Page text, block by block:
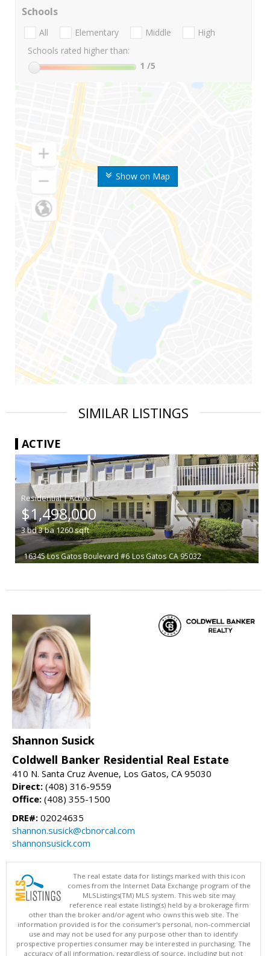
Show on Map
Schools
All Elementary Middle
High
Schools rated higher than:
1 /5
SIMILAR LISTINGS
ACTIVE
|
$1,498,000
3bd3ba1260sqft
16345 Los Gatos Boulevard #6 Los Gatos CA 95032
Shannon Susick
Coldwell Banker Residential Real Estate
410 N. Santa Cruz Avenue, Los Gatos, CA 95030
Direct: (408) 316-9559
Office: (408) 355-1500
DRE#: 02024635
shannon.susick@cbnorcal.com
shannonsusick.com
The real estate data for listings marked with this icon
comes from the Internet Data Exchange program of the
MLSListings(TM) MLS system. This web site may
reference real estate listing(s) held by a brokerage firm
other than the broker and/or agent who owns this web site. The
information provided is for the consumer's personal, non-commercial
use and may not be used for any purpose other than to identify
prospective properties consumer may be interested in purchasing. The
accuracy of all information, regardless of source, including but not